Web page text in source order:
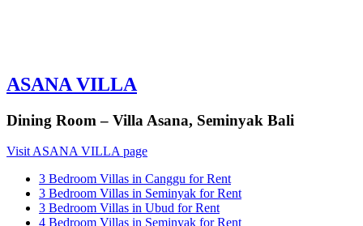
ASANA VILLA
Dining Room – Villa Asana, Seminyak Bali
Visit ASANA VILLA page
3 Bedroom Villas in Canggu for Rent
3 Bedroom Villas in Seminyak for Rent
3 Bedroom Villas in Ubud for Rent
4 Bedroom Villas in Seminyak for Rent